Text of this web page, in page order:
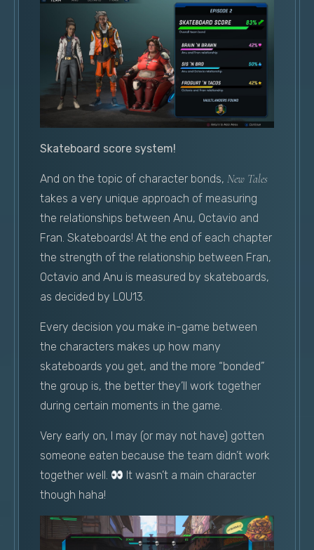
Skateboard score system!
And on the topic of character bonds, New Tales
takes a very unique approach of measuring
the relationships between Anu, Octavio and
Fran. Skateboards! At the end of each chapter
the strength of the relationship between Fran,
Octavio and Anu is measured by skateboards,
as decided by L0U13.
Every decision you make in-game between
the characters makes up how many
skateboards you get, and the more “bonded”
the group is, the better they’ll work together
during certain moments in the game.
Very early on, I may (or may not have) gotten
someone eaten because the team didn’t work
together well.
It wasn’t a main character
though haha!